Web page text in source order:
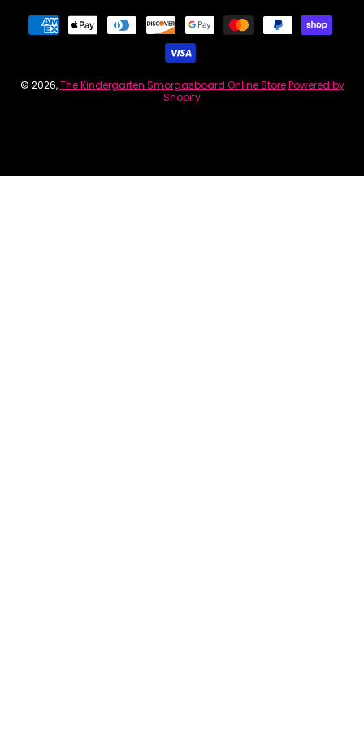
Payment methods
© 2026,The Kindergarten Smorgasboard Online Store Powered by
Shopify